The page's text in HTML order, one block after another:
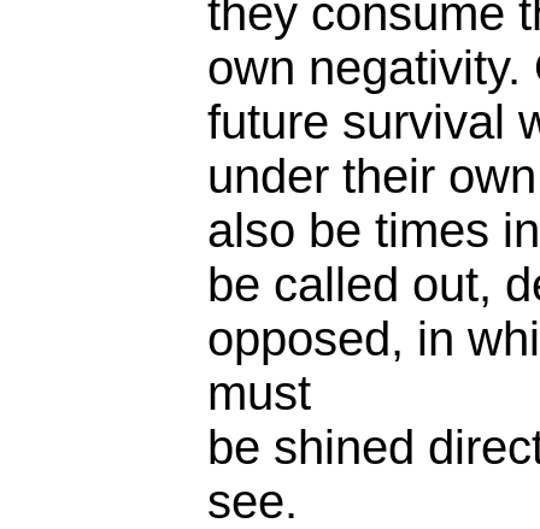
they consume
own
future survival
under their
also be times
be called out,
opposed, in
must
be shined
see.